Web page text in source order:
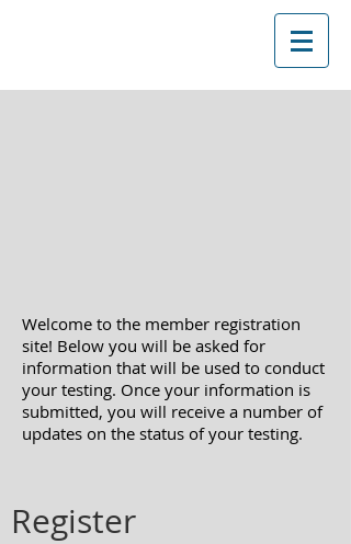
Welcome to the member registration
site! Below you will be asked for
information that will be used to conduct
your testing. Once your information is
submitted, you will receive a number of
updates on the status of your testing.
Register